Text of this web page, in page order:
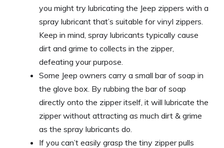
you might try lubricating the Jeep zippers with a
spray lubricant that’s suitable for vinyl zippers.
Keep in mind, spray lubricants typically cause
dirt and grime to collects in the zipper,
defeating your purpose.
Some Jeep owners carry a small bar of soap in
the glove box. By rubbing the bar of soap
directly onto the zipper itself, it will lubricate the
zipper without attracting as much dirt & grime
as the spray lubricants do.
If you can’t easily grasp the tiny zipper pulls